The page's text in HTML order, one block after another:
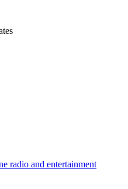
radio and entertainment